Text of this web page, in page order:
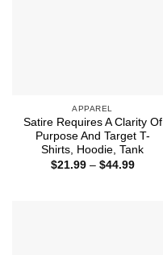
APPAREL
Satire Requires A Clarity Of
Purpose And Target T-
Shirts, Hoodie, Tank
$21.99 – $44.99Price